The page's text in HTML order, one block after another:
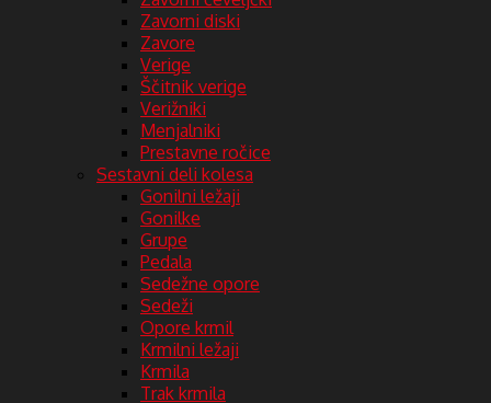
Zavorni diski
Zavore
Verige
Ščitnik verige
Verižniki
Menjalniki
Prestavne ročice
Sestavni deli kolesa
Gonilni ležaji
Gonilke
Grupe
Pedala
Sedežne opore
Sedeži
Opore krmil
Krmilni ležaji
Krmila
Trak krmila